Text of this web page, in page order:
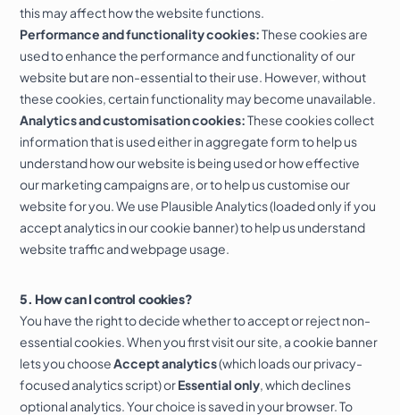
this may affect how the website functions.
Performance and functionality cookies:These cookies are
used to enhance the performance and functionality of our
website but are non-essential to their use. However, without
these cookies, certain functionality may become unavailable.
Analytics and customisation cookies:These cookies collect
information that is used either in aggregate form to help us
understand how our website is being used or how effective
our marketing campaigns are, or to help us customise our
website for you. We use Plausible Analytics (loaded only if you
accept analytics in our cookie banner) to help us understand
website traffic and webpage usage.
5. How can I control cookies?
You have the right to decide whether to accept or reject non-
essential cookies. When you first visit our site, a cookie banner
lets you chooseAccept analytics(which loads our privacy-
focused analytics script) orEssential only, which declines
optional analytics. Your choice is saved in your browser. To